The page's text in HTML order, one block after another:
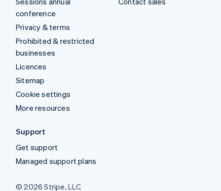
conference
Privacy & terms
Prohibited & restricted
businesses
Licences
Sitemap
Cookie settings
More resources
Support
Get support
Managed support plans
© 2026 Stripe, LLC